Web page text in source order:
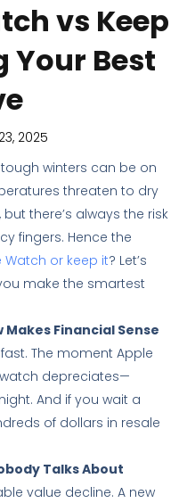
vs Keep
Your Best
2025
winters can be on
threaten to dry
there’s always the risk
fingers. Hence the
Watch or keep it? Let’s
make the smartest
Makes Financial Sense
The moment Apple
depreciates—
And if you wait a
of dollars in resale
Talks About
value decline. A new